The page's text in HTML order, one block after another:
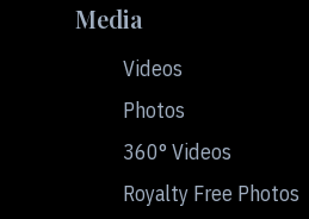
Media
Videos
Photos
360° Videos
Royalty Free Photos